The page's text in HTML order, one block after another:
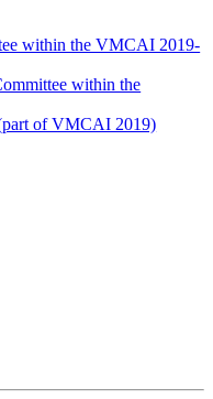
within the VMCAI 2019-
within the
of VMCAI 2019)